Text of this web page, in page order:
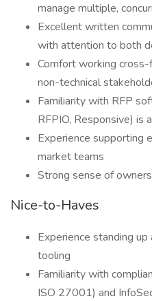
manage multiple,
Excellent written
with attention to both
Comfort working
non-technical
Familiarity with RFP
RFPIO, Responsive) is
Experience supporting
market teams
Strong sense of
Nice-to-Haves
Experience standing
tooling
Familiarity with
ISO 27001) and